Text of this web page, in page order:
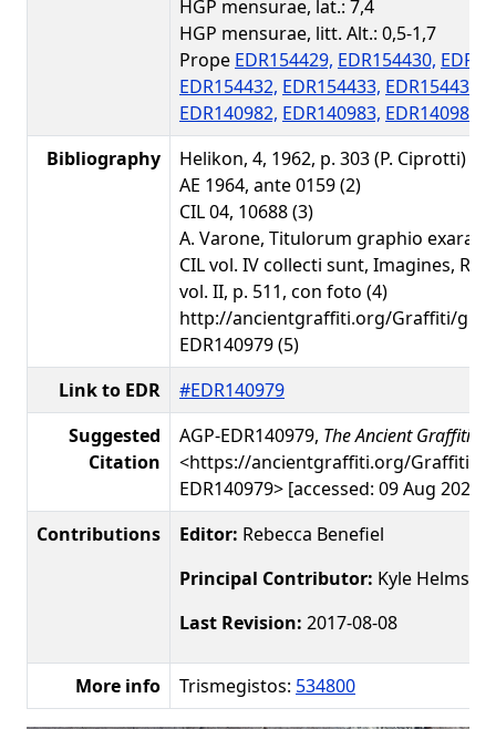
HGP mensurae, lat.: 7,4
HGP mensurae, litt. Alt.: 0,5-1,7
Prope EDR154429, EDR154430,
EDR154432, EDR154433, EDR154434,
EDR140982, EDR140983, EDR140986,
Bibliography
Helikon, 4, 1962, p. 303 (P. Ciprotti) -
AE 1964, ante 0159 (2)
CIL 04, 10688 (3)
A. Varone, Titulorum graphio
CIL vol. IV collecti sunt, Imagines,
vol. II, p. 511, con foto (4)
http://ancientgraffiti.org/Graffiti/
EDR140979 (5)
Link to EDR
#EDR140979
Suggested
Citation
AGP-EDR140979, The Ancient Graffiti
<https://ancientgraffiti.org/Graffiti/
EDR140979> [accessed: 09 Aug 2026]
Contributions
Editor: Rebecca Benefiel
Principal Contributor: Kyle Helms
Last Revision: 2017-08-08
More info Trismegistos: 534800